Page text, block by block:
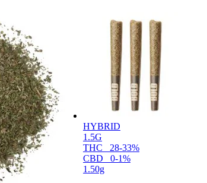
HYBRID
1.5G
THC
28-33%
CBD
0-1%
1.50g